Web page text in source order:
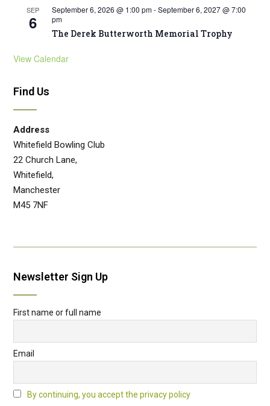
SEP
6
September 6, 2026 @ 1:00 pm-September 6, 2027 @ 7:00
pm
The Derek Butterworth Memorial Trophy
View Calendar
Find Us
Address
Whitefield Bowling Club
22 Church Lane,
Whitefield,
Manchester
M45 7NF
Newsletter Sign Up
First name or full name
Email
By continuing, you accept the privacy policy